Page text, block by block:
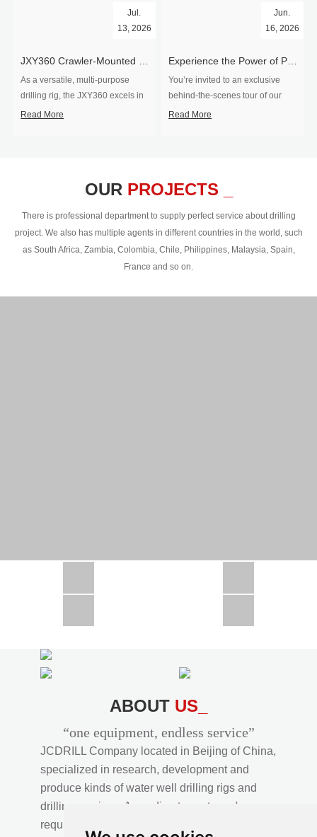
​JXY360 Crawler-Mounted Vertical-Spindle Drilling Rig Shipped to Europe
Jul.
13, 2026
As a versatile, multi-purpose
drilling rig, the JXY360 excels in
two core ap...
Read More
Experience the Power of Precision-Visit Our Factory & See Drilling Rigs in Action
Jun.
16, 2026
You’re invited to an exclusive
behind‑the‑scenes tour of our
drilling equipm...
Read More
OUR PROJECTS _
There is professional department to supply perfect service about drilling
project. We also has multiple agents in different countries in the world, such
as South Africa, Zambia, Colombia, Chile, Philippines, Malaysia, Spain,
France and so on.
CSD300A in Uzbekistan
ABOUT US_
“one equipment, endless service”
JCDRILL Company located in Beijing of China,
specialized in research, development and
produce kinds of water well drilling rigs and
drilling services. According to customer's
requirements, we provide professional drilling